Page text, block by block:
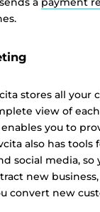
stores all your
view of
you to
also has tools
social media, so
new
convert new